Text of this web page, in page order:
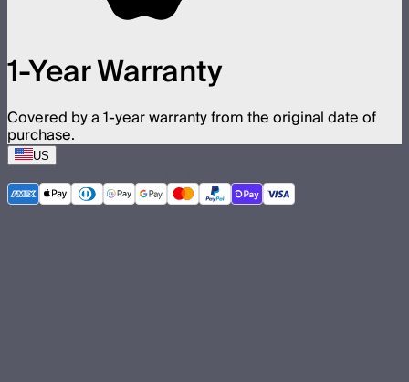
1-Year Warranty
Covered by a 1-year warranty from the original date of
purchase.
US